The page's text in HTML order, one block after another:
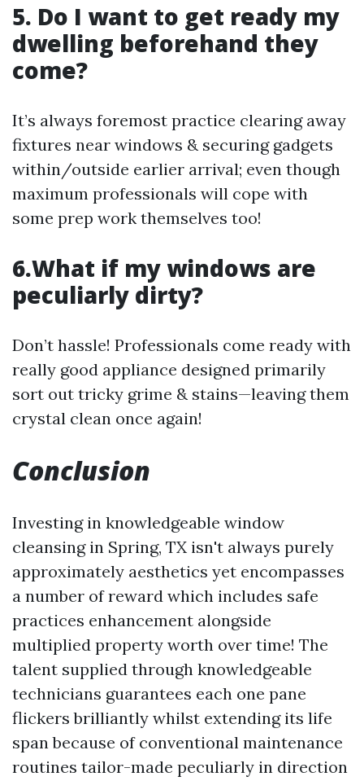
5. Do I want to get ready my
dwelling beforehand they
come?
It’s always foremost practice clearing away
fixtures near windows & securing gadgets
within/outside earlier arrival; even though
maximum professionals will cope with
some prep work themselves too!
6.What if my windows are
peculiarly dirty?
Don’t hassle! Professionals come ready with
really good appliance designed primarily
sort out tricky grime & stains—leaving them
crystal clean once again!
Conclusion
Investing in knowledgeable window
cleansing in Spring, TX isn't always purely
approximately aesthetics yet encompasses
a number of reward which includes safe
practices enhancement alongside
multiplied property worth over time! The
talent supplied through knowledgeable
technicians guarantees each one pane
flickers brilliantly whilst extending its life
span because of conventional maintenance
routines tailor-made peculiarly in direction